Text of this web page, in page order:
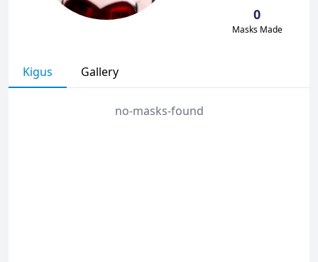
0
Masks Made
Kigus Gallery
no-masks-found